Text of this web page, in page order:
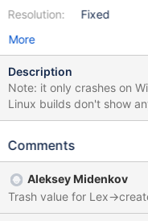
Resolution:
Fixed
More
Description
Note: it only crashes on
Linux builds don't show
release, nor asan, nor
also does not crash. --source include/have_partition.inc CREATE
PARTITION BY
HISTORY, PARTITION pn CURRENT ); #
t1; 10.3 afc56a509cc7d mysqld.exe!MYSQLparse()
Comments
Aleksey Midenkov
Trash value for Lex-